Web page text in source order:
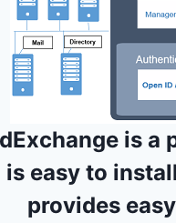
is a
is easy to
provides